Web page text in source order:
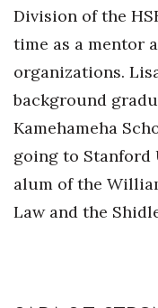
Division of the
time as a mentor
organizations.
background
Kamehameha
going to Stanford
alum of the
Law and the